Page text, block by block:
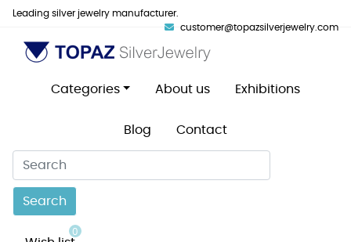
Leading silver jewelry manufacturer.
customer@topazsilverjewelry.com
Categories About us Exhibitions
Blog Contact
Search
0